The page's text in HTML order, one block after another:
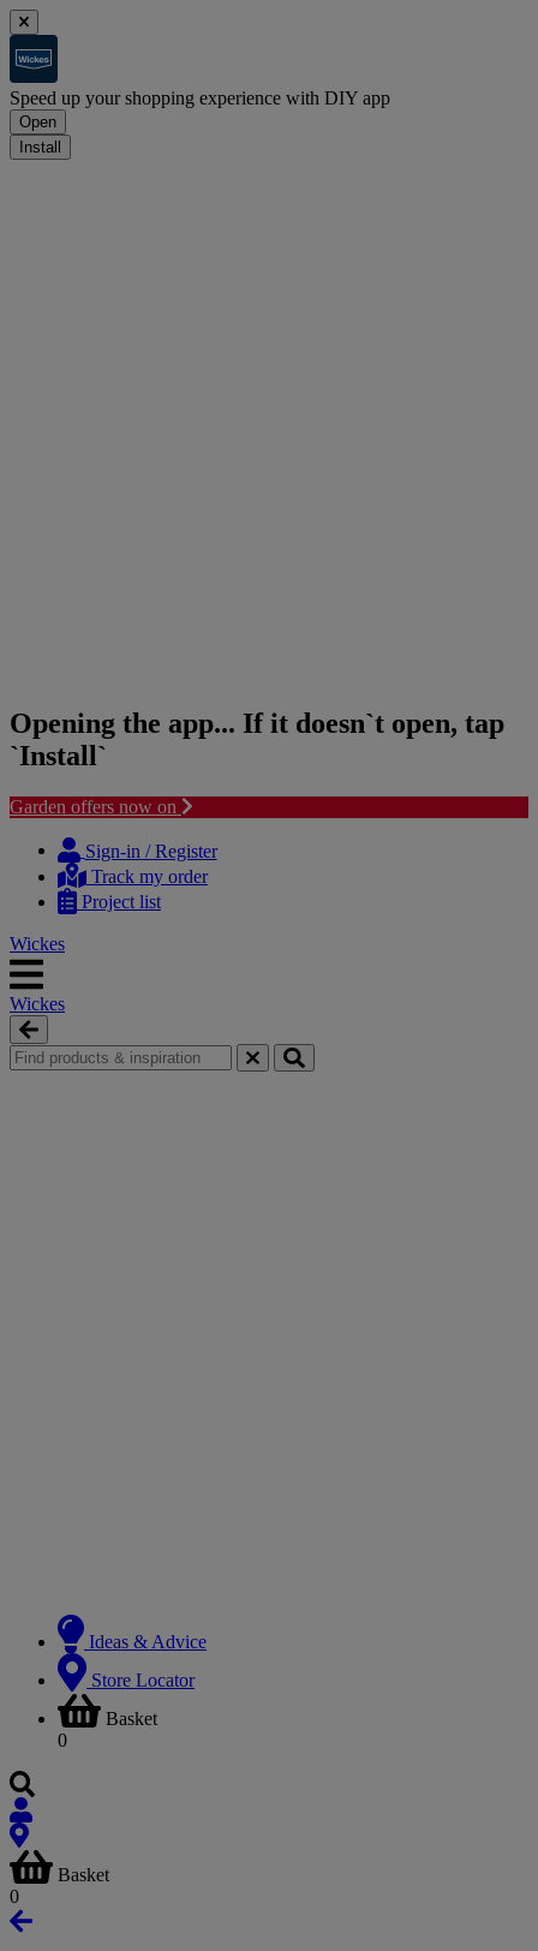
Speed up your shopping experience with DIY app
Open
Install
Opening the app... If it doesn`t open, tap
`Install`
Garden offers now on
content
navigation
Sign-in / Register
Track my order
Project list
Wickes
Wickes
Ideas & Advice
Store Locator
Basket
0
Basket
0